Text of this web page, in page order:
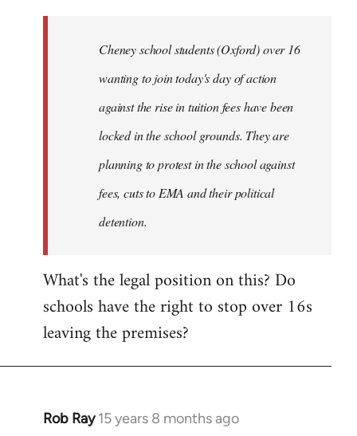
Cheney school students (Oxford) over 16
wanting to join today's day of action
against the rise in tuition fees have been
locked in the school grounds. They are
planning to protest in the school against
fees, cuts to EMA and their political
detention.
What's the legal position on this? Do
schools have the right to stop over 16s
leaving the premises?
Rob Ray 15 years 8 months ago
In